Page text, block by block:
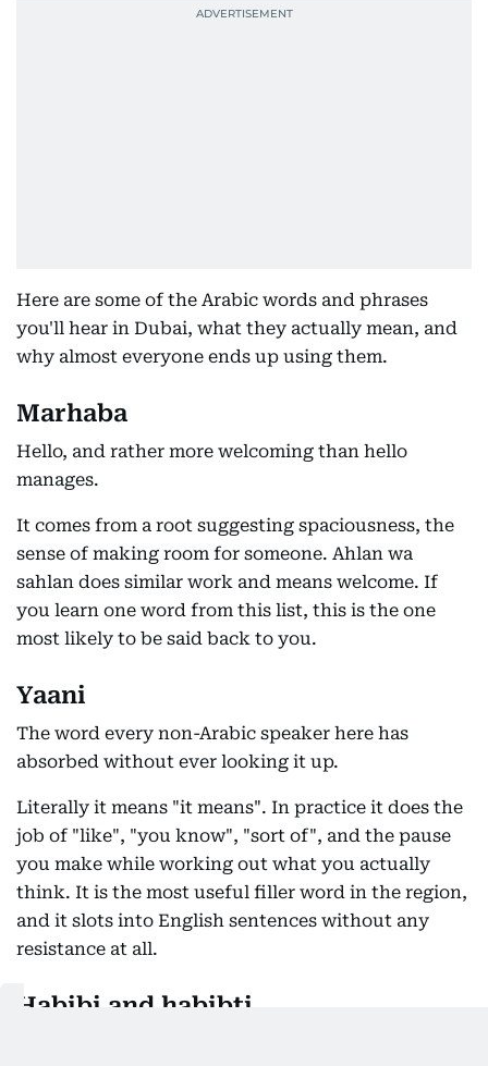
Here are some of the Arabic words and phrases
you'll hear in Dubai, what they actually mean, and
why almost everyone ends up using them.
Marhaba
Hello, and rather more welcoming than hello
manages.
It comes from a root suggesting spaciousness, the
sense of making room for someone. Ahlan wa
sahlan does similar work and means welcome. If
you learn one word from this list, this is the one
most likely to be said back to you.
Yaani
The word every non-Arabic speaker here has
absorbed without ever looking it up.
Literally it means "it means". In practice it does the
job of "like", "you know", "sort of", and the pause
you make while working out what you actually
think. It is the most useful filler word in the region,
and it slots into English sentences without any
resistance at all.
Habibi and habibti